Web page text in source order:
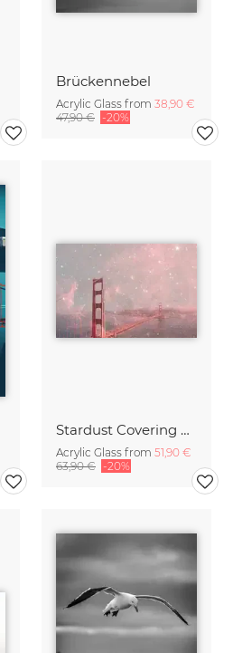
Brückennebel
Acrylic Glass from 38,90 €
47,90 € -20%
Stardust Covering SF
Acrylic Glass from 51,90 €
63,90 € -20%